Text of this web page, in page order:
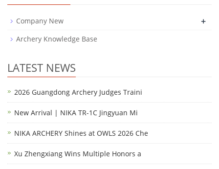
Company New +
Archery Knowledge Base
LATEST NEWS
2026 Guangdong Archery Judges Traini
New Arrival | NIKA TR-1C Jingyuan Mi
NIKA ARCHERY Shines at OWLS 2026 Che
Xu Zhengxiang Wins Multiple Honors a